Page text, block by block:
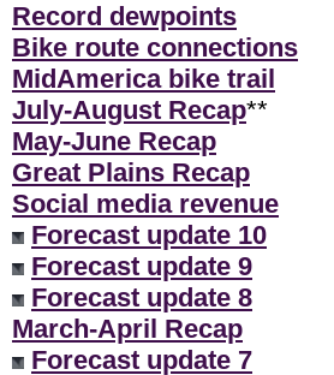
Record dewpoints
Bike route connections
MidAmerica bike trail
July-August Recap**
May-June Recap
Great Plains Recap
Social media revenue
Forecast update 10
Forecast update 9
Forecast update 8
March-April Recap
Forecast update 7